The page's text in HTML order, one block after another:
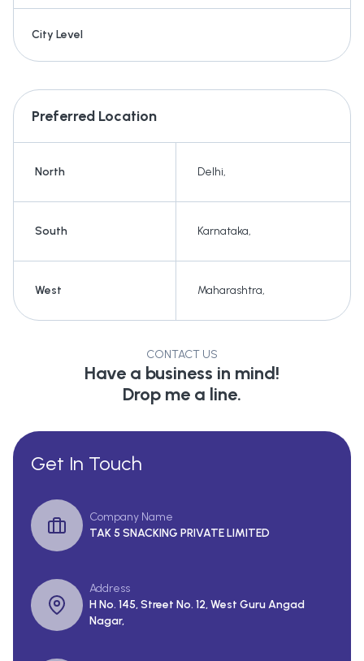
City Level
Preferred Location
North Delhi,
South Karnataka,
West Maharashtra,
CONTACT US
Have a business in mind!
Drop me a line.
Get In Touch
Company Name
TAK 5 SNACKING PRIVATE LIMITED
Address
H No. 145, Street No. 12, West Guru Angad
Nagar,